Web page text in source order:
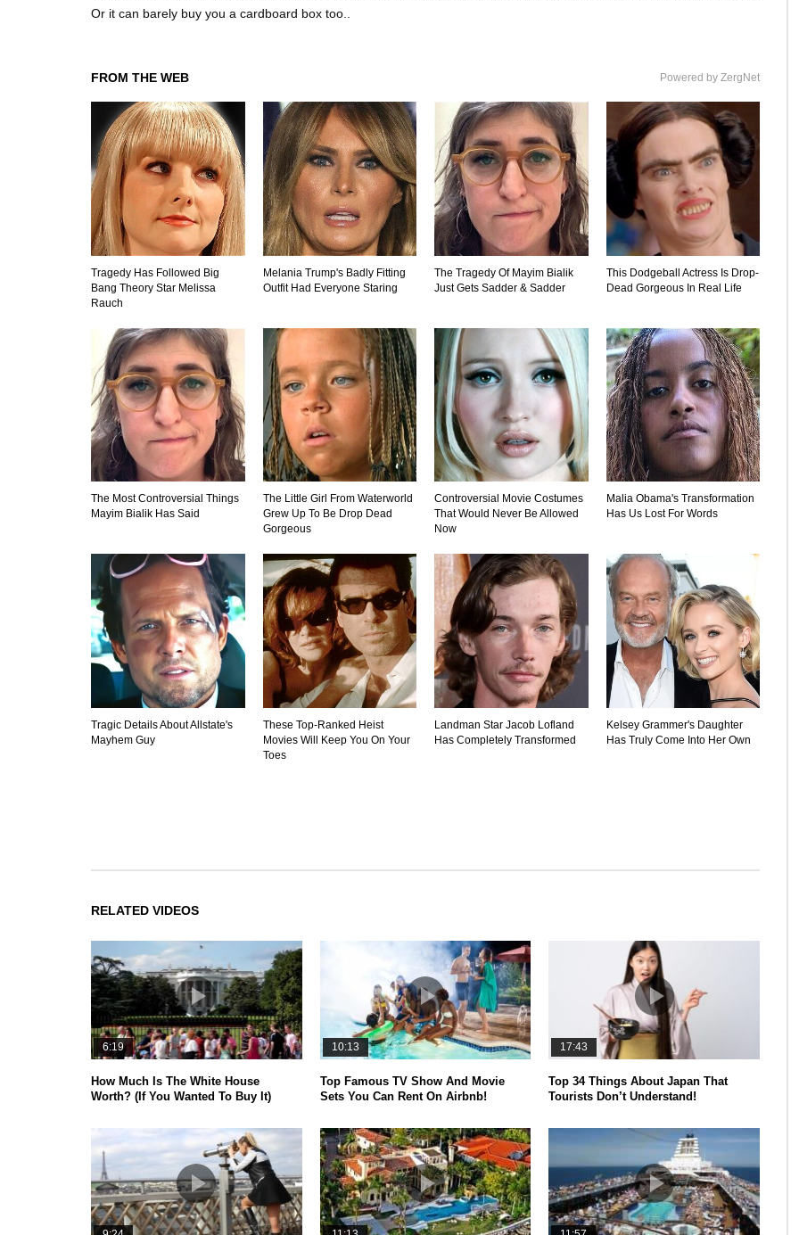
Or it can barely buy you a cardboard box too..
FROM THE WEB Powered by ZergNet
Tragedy Has Followed Big
Bang Theory Star Melissa
Rauch
Melania Trump's Badly Fitting
Outfit Had Everyone Staring
The Tragedy Of Mayim Bialik
Just Gets Sadder & Sadder
This Dodgeball Actress Is Drop-
Dead Gorgeous In Real Life
The Most Controversial Things
Mayim Bialik Has Said
The Little Girl From Waterworld
Grew Up To Be Drop Dead
Gorgeous
Controversial Movie Costumes
That Would Never Be Allowed
Now
Malia Obama's Transformation
Has Us Lost For Words
Tragic Details About Allstate's
Mayhem Guy
These Top-Ranked Heist
Movies Will Keep You On Your
Toes
Landman Star Jacob Lofland
Has Completely Transformed
Kelsey Grammer's Daughter
Has Truly Come Into Her Own
RELATED VIDEOS
6:19
How Much Is The White House
Worth? (If You Wanted To Buy It)
10:13
Top Famous TV Show And Movie
Sets You Can Rent On Airbnb!
17:43
Top 34 Things About Japan That
Tourists Don’t Understand!